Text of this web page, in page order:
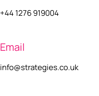
+44 1276 919004
Email
info@strategies.co.uk